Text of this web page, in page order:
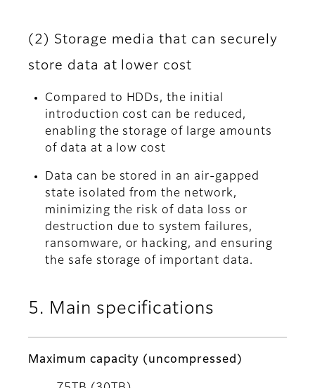
(2) Storage media that can securely
store data at lower cost
Compared to HDDs, the initial
introduction cost can be reduced,
enabling the storage of large amounts
of data at a low cost
Data can be stored in an air-gapped
state isolated from the network,
minimizing the risk of data loss or
destruction due to system failures,
ransomware, or hacking, and ensuring
the safe storage of important data.
5. Main specifications
Maximum capacity (uncompressed)